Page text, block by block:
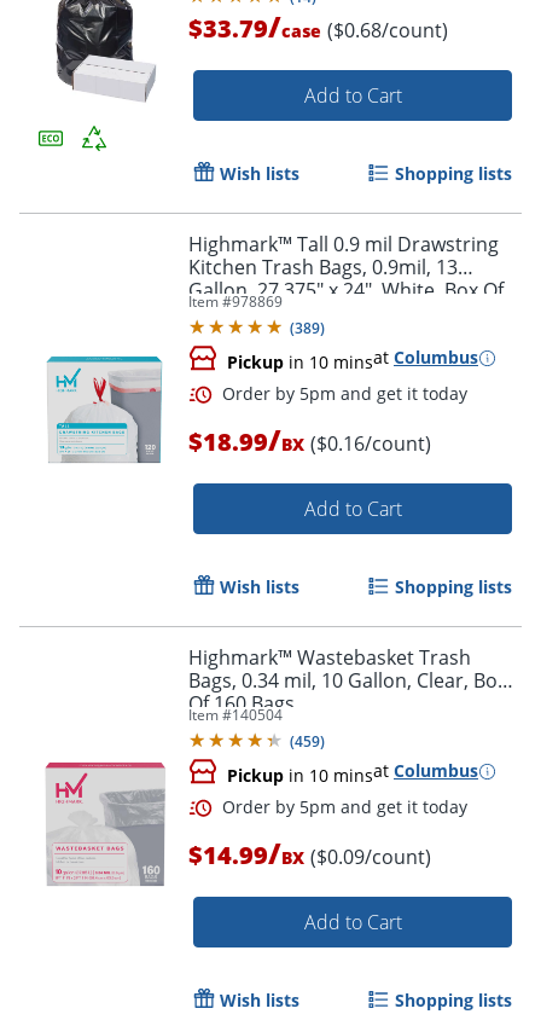
Order by 5pm and get it
$33.79/case ($0.68/count)
Add to Cart
Wish lists Shopping lists
Highmark™ Tall 0.9 mil Drawstring
Kitchen Trash Bags, 0.9mil, 13
Gallon, 27.375" x 24", White, Box Of
120
Item #978869
(389)
Pickup in 10 minsat Columbus
$18.99/BX ($0.16/count)
Add to Cart
Wish lists Shopping lists
Highmark™ Wastebasket Trash
Bags, 0.34 mil, 10 Gallon, Clear, Box
Of 160 Bags
Item #140504
(459)
Pickup in 10 minsat Columbus
$14.99/BX ($0.09/count)
Add to Cart
Wish lists Shopping lists